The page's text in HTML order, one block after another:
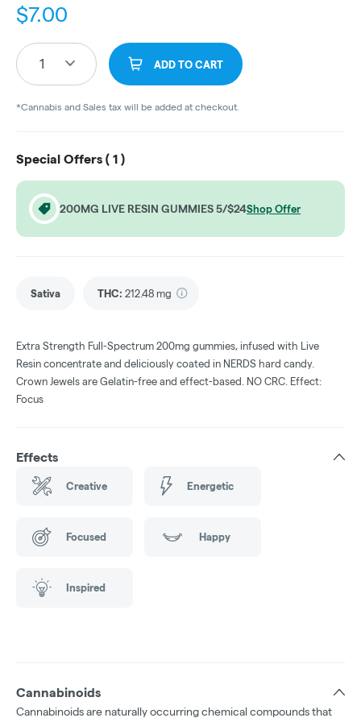
$7.00
1 ADD TO CART
*Cannabis and Sales tax will be added at checkout.
Special Offers ( 1 )
200MG LIVE RESIN GUMMIES 5/$24Shop Offer
Sativa THC: 212.48 mg
Extra Strength Full-Spectrum 200mg gummies, infused with Live
Resin concentrate and deliciously coated in NERDS hard candy.
Crown Jewels are Gelatin-free and effect-based. NO CRC. Effect:
Focus
Effects
Creative Energetic
Focused Happy
Inspired
Cannabinoids
Cannabinoids are naturally occurring chemical compounds that